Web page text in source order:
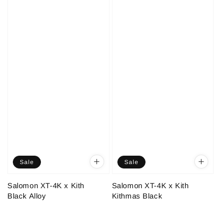
Sale
Salomon XT-4K x Kith
Black Alloy
Sale
Salomon XT-4K x Kith
Kithmas Black